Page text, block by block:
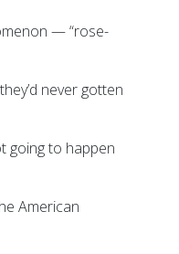
— “rose-
never gotten
going to happen
American